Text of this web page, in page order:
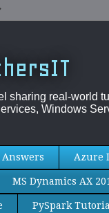
sharing real-world
Windows
Azure
MS Dynamics AX
PySpark